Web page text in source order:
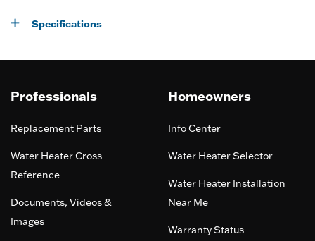
Specifications
Professionals
Replacement Parts
Water Heater Cross
Reference
Documents, Videos &
Images
Homeowners
Info Center
Water Heater Selector
Water Heater Installation
Near Me
Warranty Status